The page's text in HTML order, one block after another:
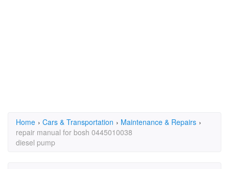
Home › Cars & Transportation › Maintenance & Repairs ›
repair manual for bosh 0445010038
diesel pump